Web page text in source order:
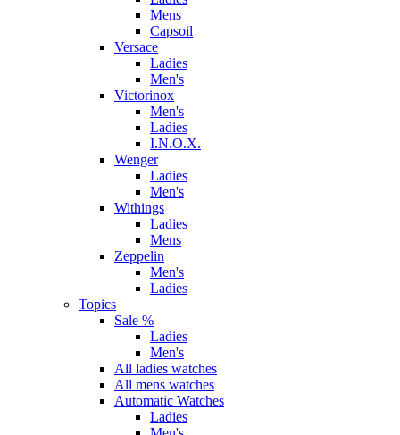
Mens
Capsoil
Versace
Ladies
Men's
Victorinox
Men's
Ladies
I.N.O.X.
Wenger
Ladies
Men's
Withings
Ladies
Mens
Zeppelin
Men's
Ladies
Topics
Sale %
Ladies
Men's
All ladies watches
All mens watches
Automatic Watches
Ladies